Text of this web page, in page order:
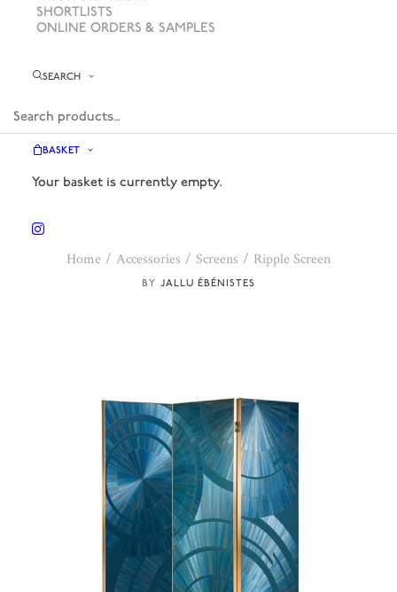
SHORTLISTS
ONLINE ORDERS & SAMPLES
SEARCH
BASKET
Your basket is currently empty.
JALLU ÉBÉNISTES
Home Accessories Screens Ripple Screen